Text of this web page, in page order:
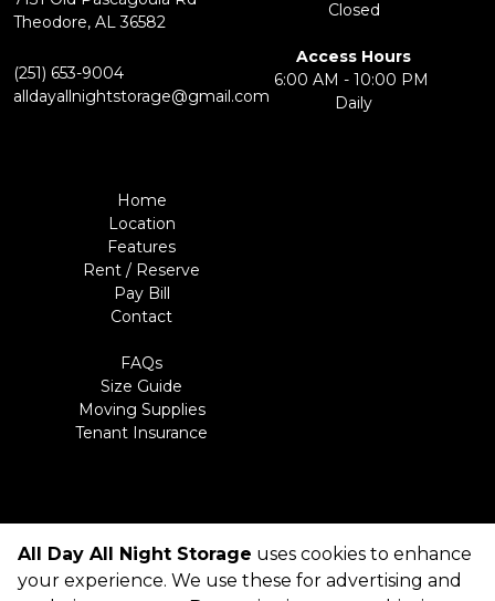
​Theodore, AL 36582
(251) 653-9004
alldayallnightstorage@gmail.com
Closed
Access Hours
6:00 AM - 10:00 PM
Daily
Home
Location
Features
Rent / Reserve
Pay Bill
Contact
FAQs
Size Guide
Moving Supplies
Tenant Insurance
All Day All Night Storage Terms
approximate
Some restrictions may apply Admin
All Day All Night Storage uses cookies to enhance
your experience. We use these for advertising and